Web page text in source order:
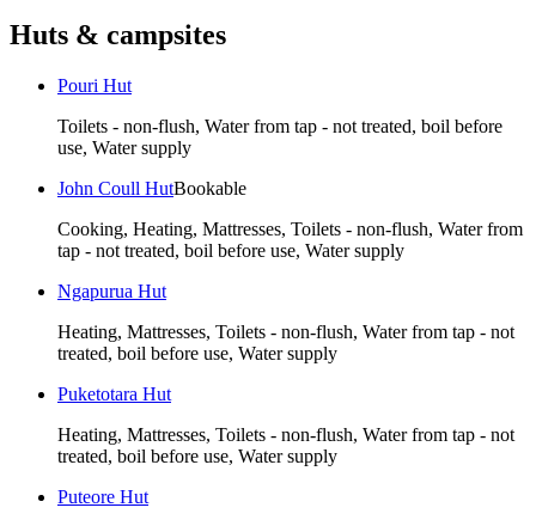
Huts & campsites
Pouri Hut
Toilets - non-flush, Water from tap - not treated, boil before
use, Water supply
John Coull HutBookable
Cooking, Heating, Mattresses, Toilets - non-flush, Water from
tap - not treated, boil before use, Water supply
Ngapurua Hut
Heating, Mattresses, Toilets - non-flush, Water from tap - not
treated, boil before use, Water supply
Puketotara Hut
Heating, Mattresses, Toilets - non-flush, Water from tap - not
treated, boil before use, Water supply
Puteore Hut